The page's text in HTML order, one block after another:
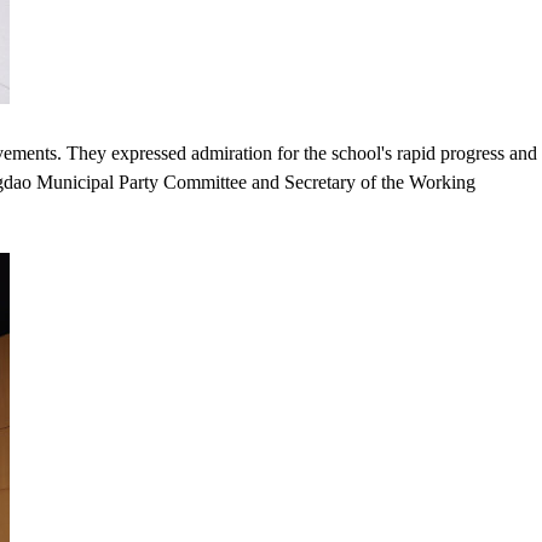
They expressed admiration for the school's rapid progress and
Municipal Party Committee and Secretary of the Working